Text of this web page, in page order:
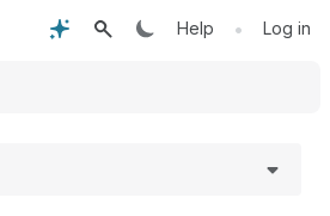
Help • Log in